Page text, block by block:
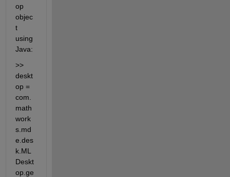
op
objec
t
using
Java:
>>
deskt
op =
com.
math
work
s.md
e.des
k.ML
Deskt
op.ge